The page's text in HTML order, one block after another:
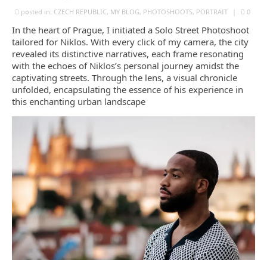
INFO
PRICES
CONTACTS
posted in: CZECH REPUBLIC, MY BLOG, PHOTOSHOOTS, PORTRAIT | 0
In the heart of Prague, I initiated a Solo Street Photoshoot
tailored for Niklos. With every click of my camera, the city
revealed its distinctive narratives, each frame resonating
with the echoes of Niklos’s personal journey amidst the
captivating streets. Through the lens, a visual chronicle
unfolded, encapsulating the essence of his experience in
this enchanting urban landscape